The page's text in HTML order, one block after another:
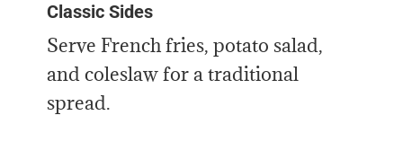
Classic Sides
Serve French fries, potato salad,
and coleslaw for a traditional
spread.